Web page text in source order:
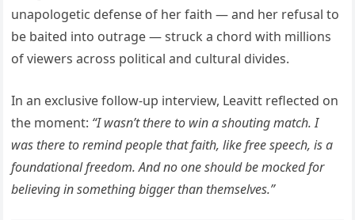
unapologetic defense of her faith — and her refusal to
be baited into outrage — struck a chord with millions
of viewers across political and cultural divides.
In an exclusive follow-up interview, Leavitt reflected on
the moment: “I wasn’t there to win a shouting match. I
was there to remind people that faith, like free speech, is a
foundational freedom. And no one should be mocked for
believing in something bigger than themselves.”